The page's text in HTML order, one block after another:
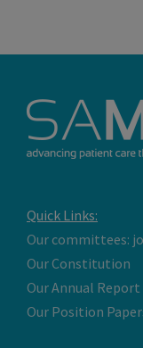
Quick Links:
Our committees:
Our Constitution
Our Annual Report
Our Position